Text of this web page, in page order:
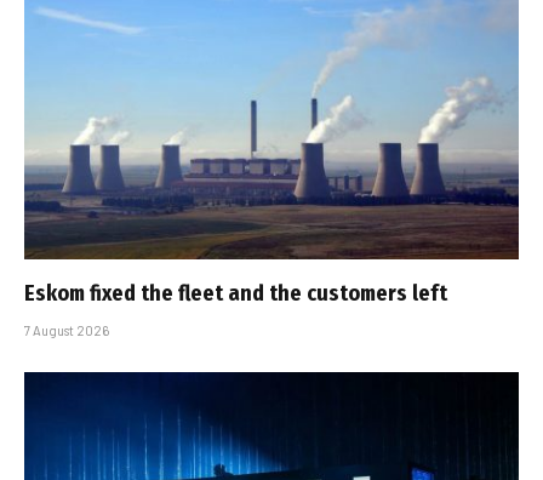
Eskom fixed the fleet and the customers left
7 August 2026